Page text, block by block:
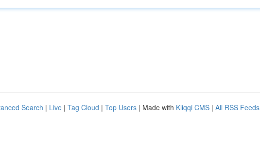
Search | Live | Tag Cloud | Top Users | Made with Kliqqi CMS | All RSS Feeds